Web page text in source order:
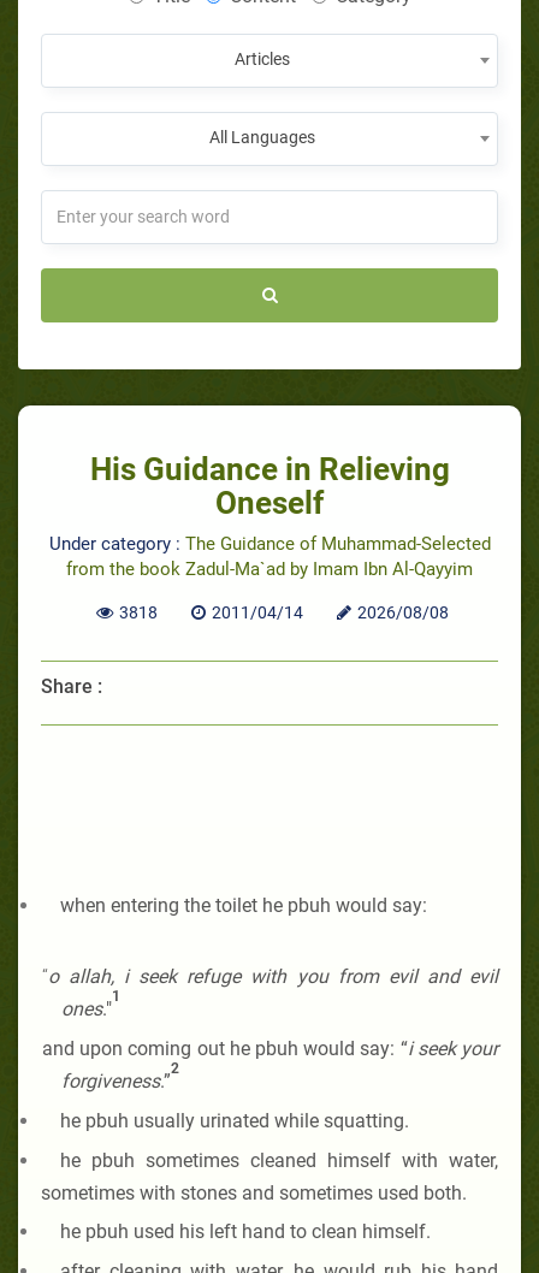
Articles
All Languages
His Guidance in Relieving
Oneself
Under category : The Guidance of Muhammad-Selected
from the book Zadul-Ma`ad by Imam Ibn Al-Qayyim
3818 2011/04/14 2026/08/08
Share :
when entering the toilet he pbuh would say:
“o allah, i seek refuge with you from evil and evil
ones."
1
and upon coming out he pbuh would say: “i seek your
forgiveness.”
2
he pbuh usually urinated while squatting.
he pbuh sometimes cleaned himself with water,
sometimes with stones and sometimes used both.
he pbuh used his left hand to clean himself.